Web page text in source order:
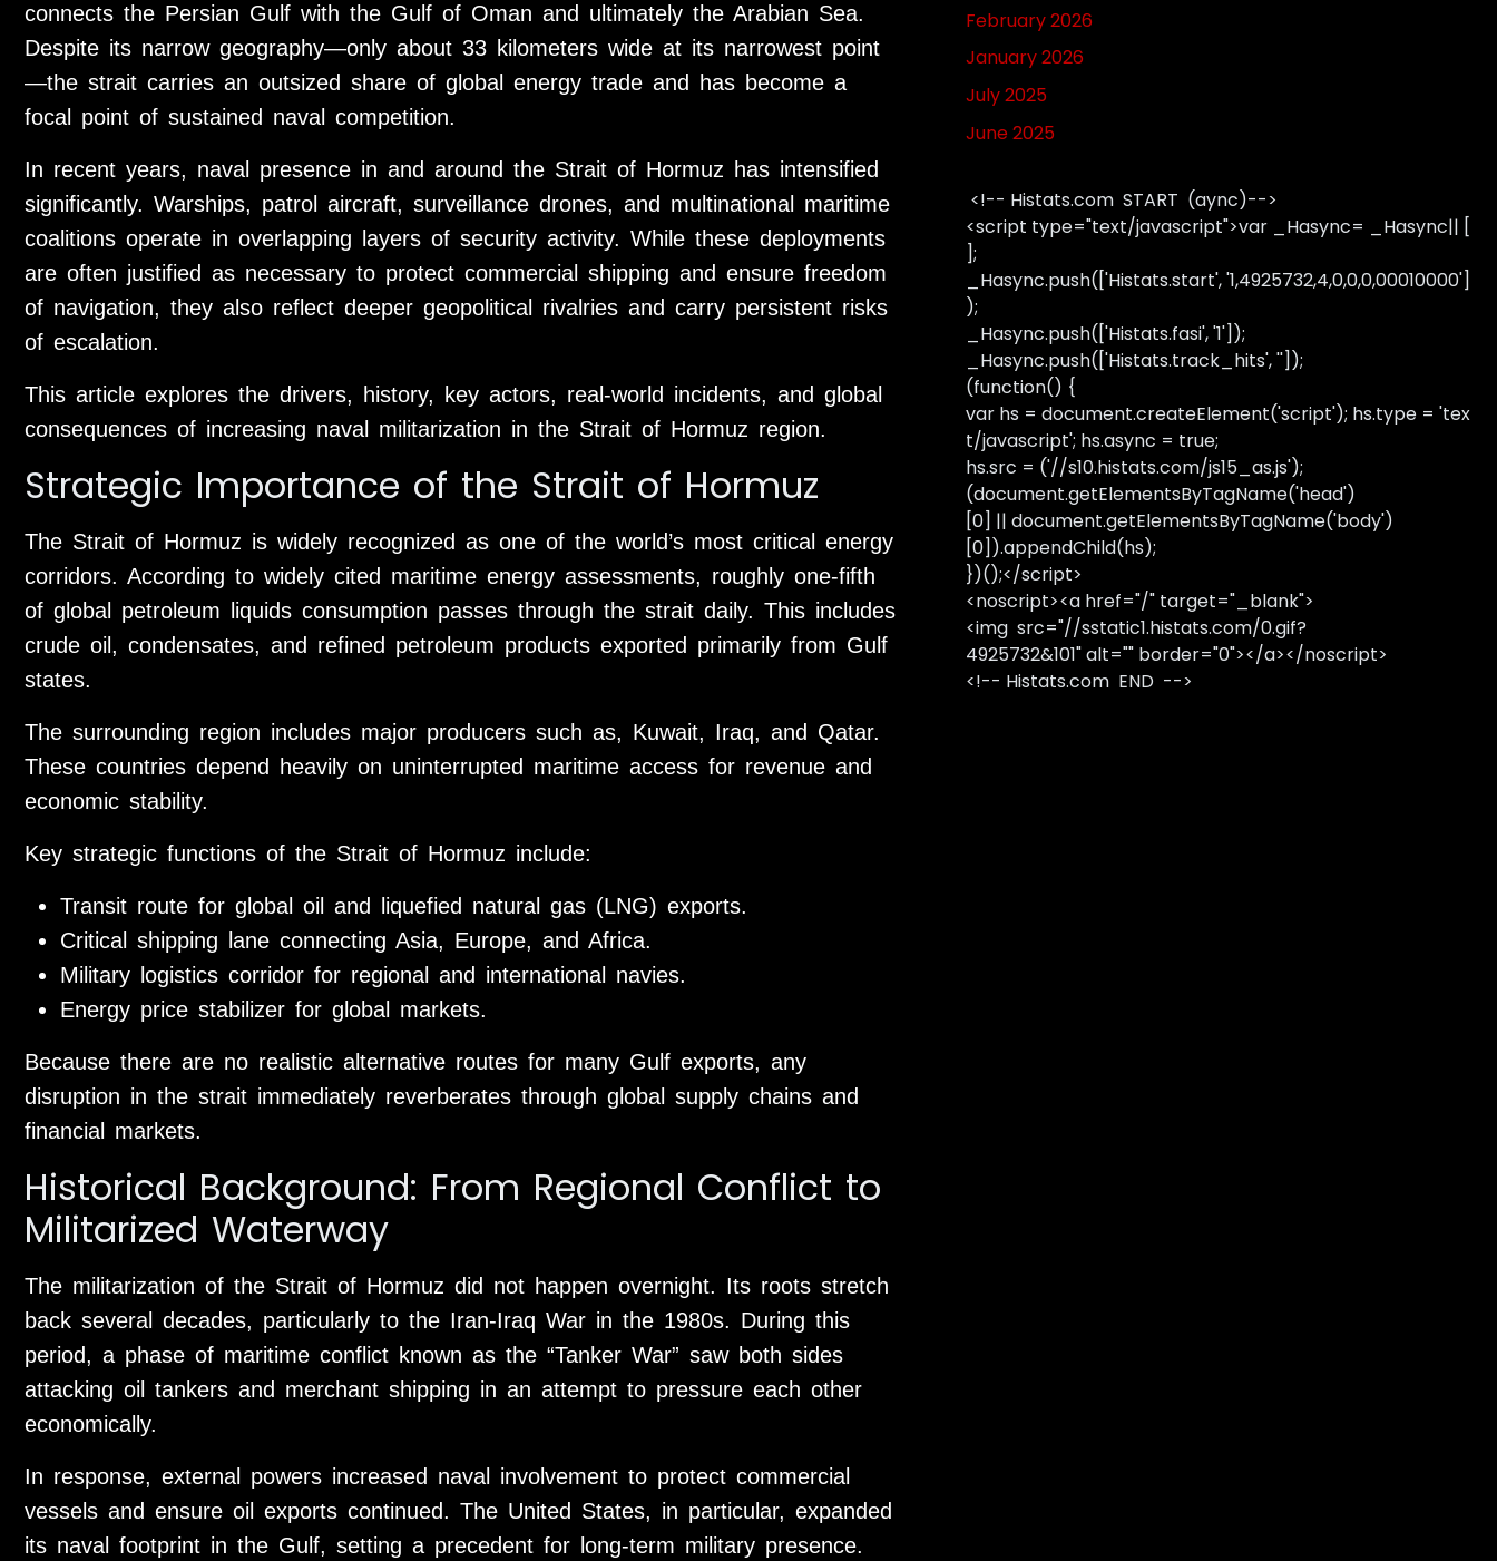
connects the Persian Gulf with the Gulf of Oman and ultimately the Arabian Sea.
Despite its narrow geography—only about 33 kilometers wide at its narrowest point
—the strait carries an outsized share of global energy trade and has become a
focal point of sustained naval competition.
In recent years, naval presence in and around the Strait of Hormuz has intensified
significantly. Warships, patrol aircraft, surveillance drones, and multinational maritime
coalitions operate in overlapping layers of security activity. While these deployments
are often justified as necessary to protect commercial shipping and ensure freedom
of navigation, they also reflect deeper geopolitical rivalries and carry persistent risks
of escalation.
This article explores the drivers, history, key actors, real-world incidents, and global
consequences of increasing naval militarization in the Strait of Hormuz region.
Strategic Importance of the Strait of Hormuz
The Strait of Hormuz is widely recognized as one of the world’s most critical energy
corridors. According to widely cited maritime energy assessments, roughly one-fifth
of global petroleum liquids consumption passes through the strait daily. This includes
crude oil, condensates, and refined petroleum products exported primarily from Gulf
states.
The surrounding region includes major producers such as, Kuwait, Iraq, and Qatar.
These countries depend heavily on uninterrupted maritime access for revenue and
economic stability.
Key strategic functions of the Strait of Hormuz include:
Transit route for global oil and liquefied natural gas (LNG) exports.
Critical shipping lane connecting Asia, Europe, and Africa.
Military logistics corridor for regional and international navies.
Energy price stabilizer for global markets.
Because there are no realistic alternative routes for many Gulf exports, any
disruption in the strait immediately reverberates through global supply chains and
financial markets.
Historical Background: From Regional Conflict to
Militarized Waterway
The militarization of the Strait of Hormuz did not happen overnight. Its roots stretch
back several decades, particularly to the Iran-Iraq War in the 1980s. During this
period, a phase of maritime conflict known as the “Tanker War” saw both sides
attacking oil tankers and merchant shipping in an attempt to pressure each other
economically.
In response, external powers increased naval involvement to protect commercial
vessels and ensure oil exports continued. The United States, in particular, expanded
its naval footprint in the Gulf, setting a precedent for long-term military presence.
February 2026
January 2026
July 2025
June 2025
<!-- Histats.com START (aync)-->
<script type="text/javascript">var _Hasync= _Hasync|| [
];
_Hasync.push(['Histats.start', '1,4925732,4,0,0,0,00010000']
);
_Hasync.push(['Histats.fasi', '1']);
_Hasync.push(['Histats.track_hits', '']);
(function() {
var hs = document.createElement('script'); hs.type = 'tex
t/javascript'; hs.async = true;
hs.src = ('//s10.histats.com/js15_as.js');
(document.getElementsByTagName('head')
[0] || document.getElementsByTagName('body')
[0]).appendChild(hs);
})();</script>
<noscript><a href="/" target="_blank">
<img src="//sstatic1.histats.com/0.gif?
4925732&101" alt="" border="0"></a></noscript>
<!-- Histats.com END -->